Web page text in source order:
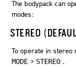
The bodypack can
modes:
STEREO
To operate in stereo
MODE > STEREO .